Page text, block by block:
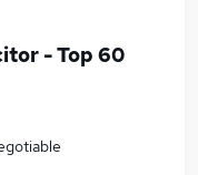
- Top 60